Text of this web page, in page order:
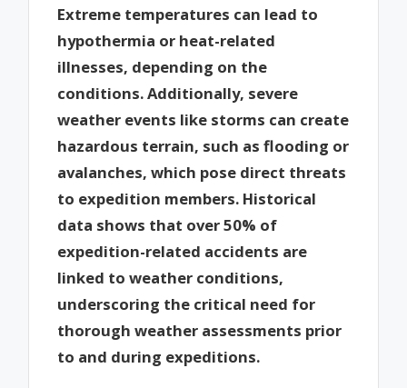
Extreme temperatures can lead to
hypothermia or heat-related
illnesses, depending on the
conditions. Additionally, severe
weather events like storms can create
hazardous terrain, such as flooding or
avalanches, which pose direct threats
to expedition members. Historical
data shows that over 50% of
expedition-related accidents are
linked to weather conditions,
underscoring the critical need for
thorough weather assessments prior
to and during expeditions.